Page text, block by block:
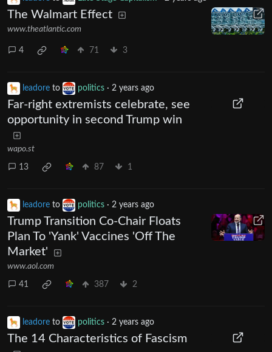
The Walmart Effect
www.theatlantic.com
4 71 3
leadore to politics · 2 years ago
Far-right extremists celebrate, see
opportunity in second Trump win
wapo.st
13 87 1
leadore to politics · 2 years ago
Trump Transition Co-Chair Floats
Plan To 'Yank' Vaccines 'Off The
Market'
www.aol.com
41 387 2
leadore to politics · 2 years ago
The 14 Characteristics of Fascism